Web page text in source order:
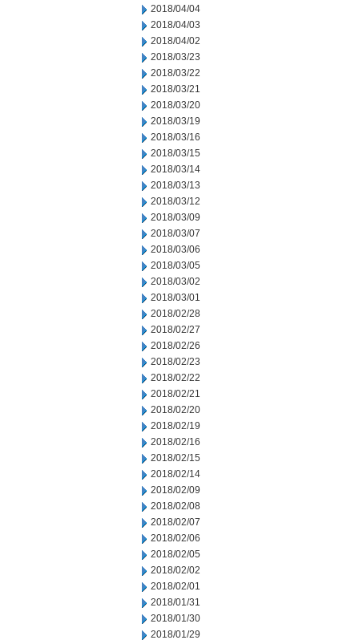
2018/04/04
2018/04/03
2018/04/02
2018/03/23
2018/03/22
2018/03/21
2018/03/20
2018/03/19
2018/03/16
2018/03/15
2018/03/14
2018/03/13
2018/03/12
2018/03/09
2018/03/07
2018/03/06
2018/03/05
2018/03/02
2018/03/01
2018/02/28
2018/02/27
2018/02/26
2018/02/23
2018/02/22
2018/02/21
2018/02/20
2018/02/19
2018/02/16
2018/02/15
2018/02/14
2018/02/09
2018/02/08
2018/02/07
2018/02/06
2018/02/05
2018/02/02
2018/02/01
2018/01/31
2018/01/30
2018/01/29